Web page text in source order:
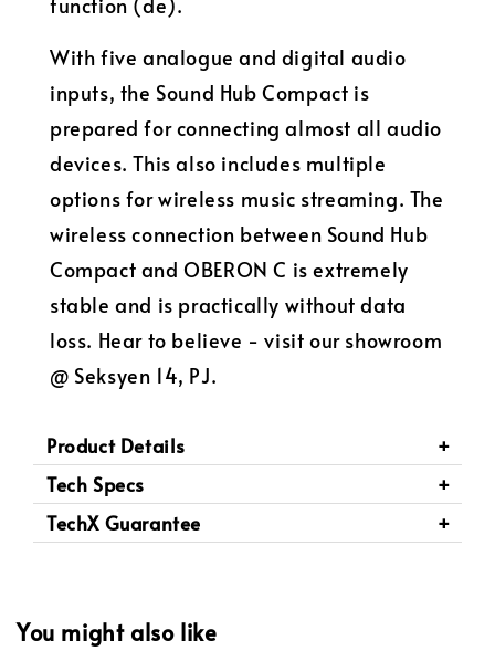
With five analogue and digital audio
inputs, the Sound Hub Compact is
prepared for connecting almost all audio
devices. This also includes multiple
options for wireless music streaming. The
wireless connection between Sound Hub
Compact and OBERON C is extremely
stable and is practically without data
loss. Hear to believe - visit our showroom
@ Seksyen 14, PJ.
Product Details
Tech Specs
TechX Guarantee
You might also like